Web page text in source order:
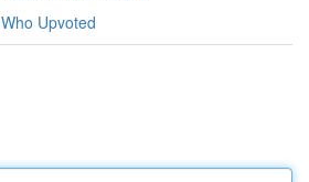
Who Upvoted